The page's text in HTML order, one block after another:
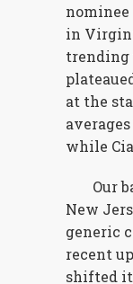
in
trending
at the
while
Our
New
generic
recent
shifted it